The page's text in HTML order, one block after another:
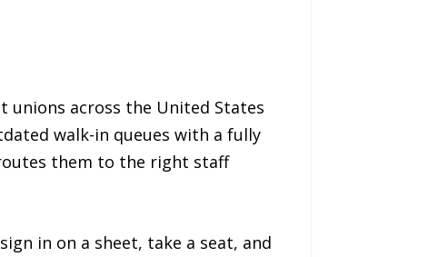
unions across the United States
walk-in queues with a fully
them to the right staff
in on a sheet, take a seat, and